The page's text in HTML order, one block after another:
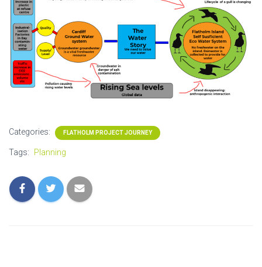
Categories: FLATHOLM PROJECT JOURNEY
Tags: Planning